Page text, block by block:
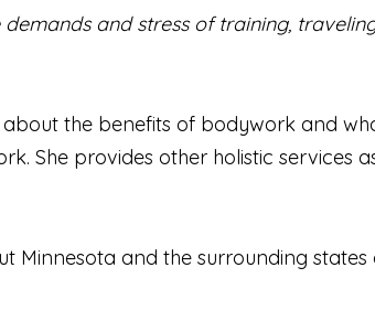
and stress of training,
the benefits of bodywork and
She provides other holistic services
Minnesota and the surrounding states